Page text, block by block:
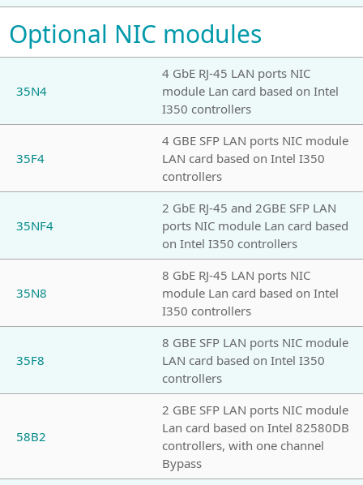
Optional NIC modules
35N4
4 GbE RJ-45 LAN ports NIC
module Lan card based on Intel
I350 controllers
35F4
4 GBE SFP LAN ports NIC module
LAN card based on Intel I350
controllers
35NF4
2 GbE RJ-45 and 2GBE SFP LAN
ports NIC module Lan card based
on Intel I350 controllers
35N8
8 GbE RJ-45 LAN ports NIC
module Lan card based on Intel
I350 controllers
35F8
8 GBE SFP LAN ports NIC module
LAN card based on Intel I350
controllers
58B2
2 GBE SFP LAN ports NIC module
Lan card based on Intel 82580DB
controllers, with one channel
Bypass